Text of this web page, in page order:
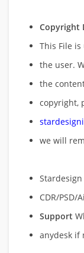
Copyright
This File
the user.
the
copyright,
we will
CDR/
Support
anydesk if